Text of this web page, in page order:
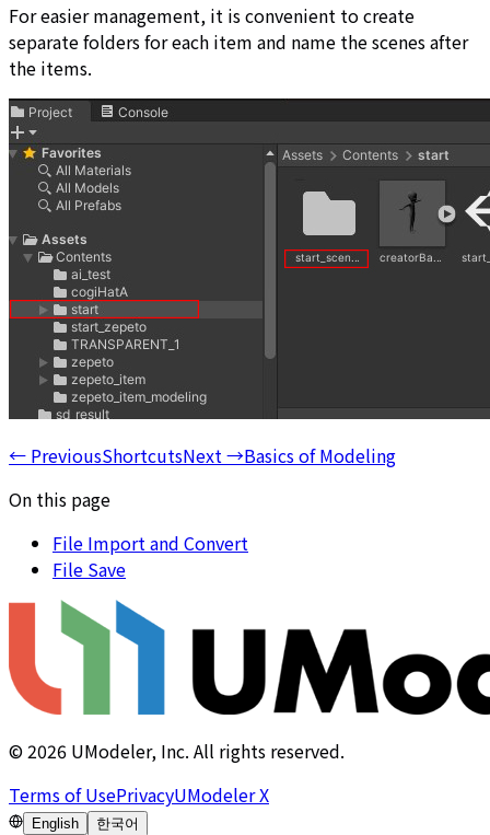
For easier management, it is convenient to create
separate folders for each item and name the scenes after
the items.
← PreviousShortcutsNext →Basics of Modeling
On this page
File Import and Convert
File Save
©2026 UModeler, Inc. All rights reserved.
Terms of UsePrivacyUModeler X
English 한국어